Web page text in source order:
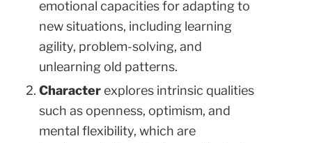
emotional capacities for adapting to
new situations, including learning
agility, problem-solving, and
unlearning old patterns.
Characterexplores intrinsic qualities
such as openness, optimism, and
mental flexibility, which are